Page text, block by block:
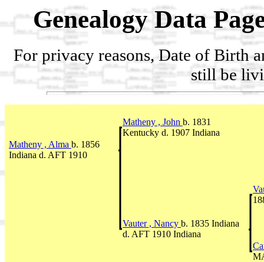
Genealogy Data
For privacy reasons, Date of Birth
still be
Matheny , John b. 1831
Kentucky d. 1907 Indiana
Matheny , Alma b. 1856
Indiana d. AFT 1910
Vauter , Nancy b. 1835 Indiana
d. AFT 1910 Indiana